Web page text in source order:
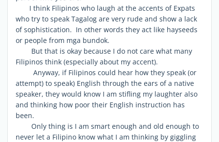
I think Filipinos who laugh at the accents of Expats
who try to speak Tagalog are very rude and show a lack
of sophistication. In other words they act like hayseeds
or people from mga bundok.
But that is okay because I do not care what many
Filipinos think (especially about my accent).
Anyway, if Filipinos could hear how they speak (or
attempt) to speak) English through the ears of a native
speaker, they would know I am stifling my laughter also
and thinking how poor their English instruction has
been.
Only thing is I am smart enough and old enough to
never let a Filipino know what I am thinking by giggling